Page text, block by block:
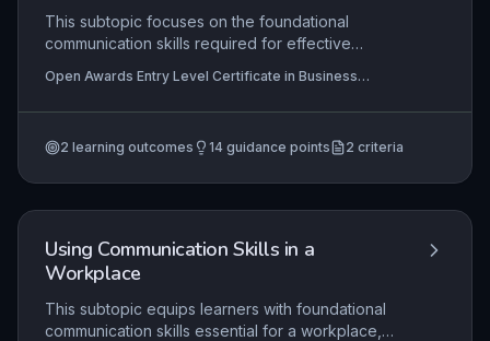
This subtopic focuses on the foundational
communication skills required for effective
listening, speaking clearly, and using polite
language. Learners will practise identifying and
progress, preparing them for basic workplace
Open Awards Entry Level Certificate in Business
Level Award in Business Administration Skills (Entry 2)
2 learning outcomes 14 guidance points 2 criteria
Using Communication Skills in a
Workplace
This subtopic equips learners with foundational
communication skills essential for a workplace,